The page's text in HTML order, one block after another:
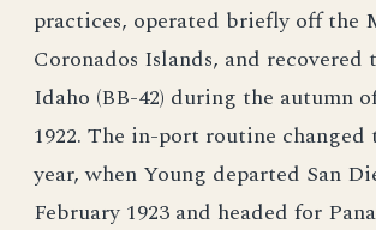
practices, operated briefly off the
Coronados Islands, and recovered
Idaho (BB-42) during the autumn
1922. The in-port routine
year, when Young departed San
February 1923 and headed for